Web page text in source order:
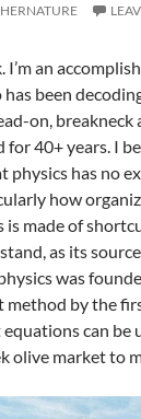
I’m an
been
on,
40+ years. I
physics has no
how
is made of
as its
was
by the
can be
olive market to